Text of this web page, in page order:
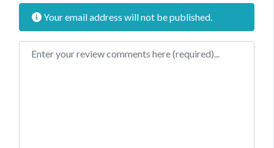
Your email address will not be published.
Review text